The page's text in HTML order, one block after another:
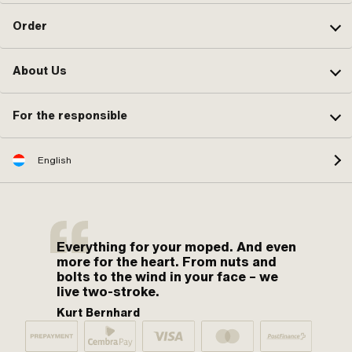
Order
About Us
For the responsible
English
Everything for your moped. And even
more for the heart. From nuts and
bolts to the wind in your face – we
live two-stroke.
Kurt Bernhard